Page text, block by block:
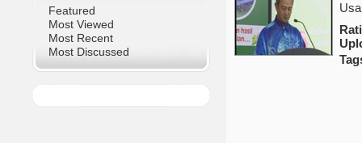
Featured
Most Viewed
Most Recent
Most Discussed